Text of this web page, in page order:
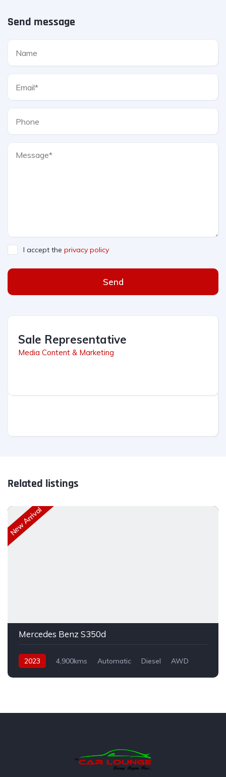
Send message
I accept the privacy policy
Send
Sale Representative
Media Content & Marketing
Related listings
New Arrival
Mercedes Benz S350d
2023 4,900kms Automatic Diesel AWD